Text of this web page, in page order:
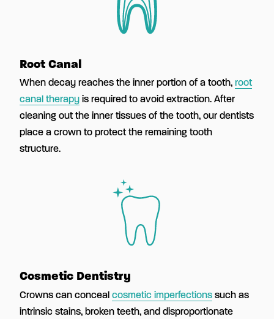
Root Canal
When decay reaches the inner portion of a tooth, root
canal therapy is required to avoid extraction. After
cleaning out the inner tissues of the tooth, our dentists
place a crown to protect the remaining tooth
structure.
Cosmetic Dentistry
Crowns can conceal cosmetic imperfections such as
intrinsic stains, broken teeth, and disproportionate